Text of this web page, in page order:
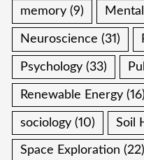
memory (9)
Neuroscience (31)
Psychology (33)
Renewable Energy (16)
sociology (10) Soil
Space Exploration (22)